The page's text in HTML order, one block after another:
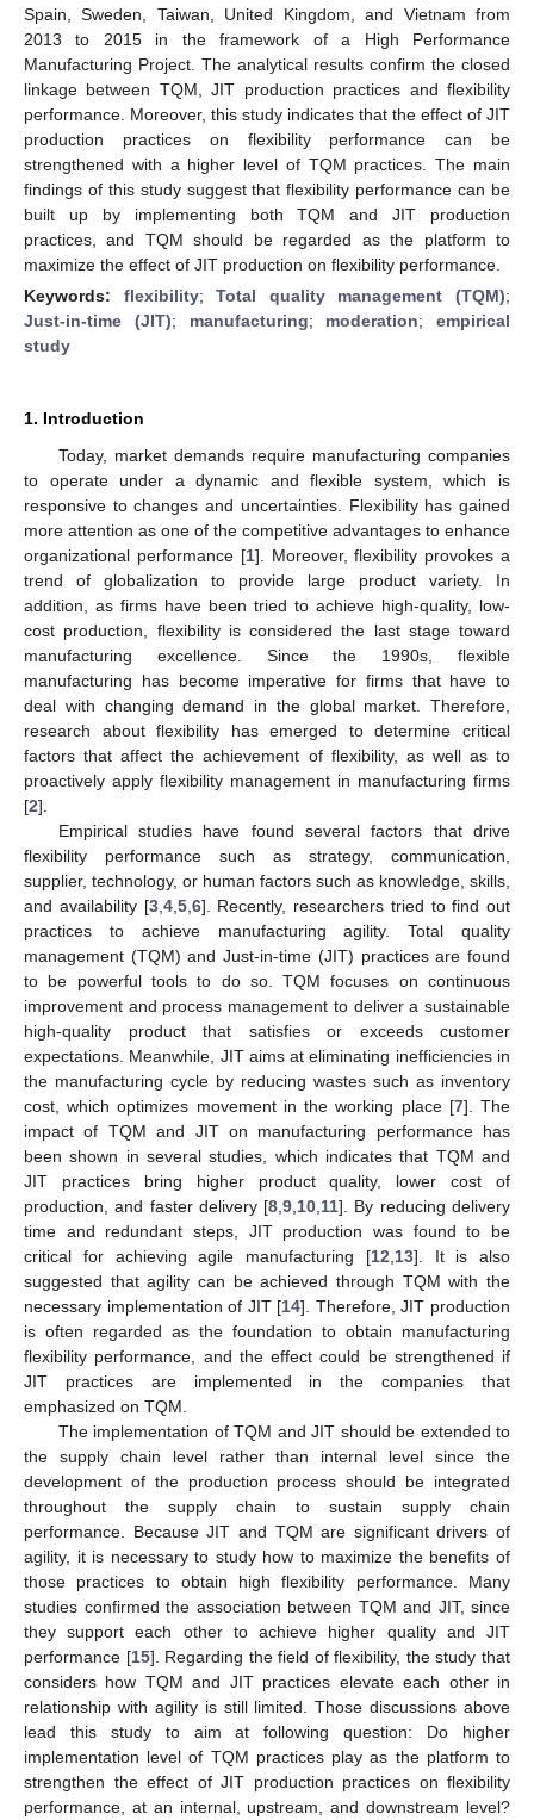
Spain, Sweden, Taiwan, United Kingdom, and Vietnam from
2013 to 2015 in the framework of a High Performance
Manufacturing Project. The analytical results confirm the closed
linkage between TQM, JIT production practices and flexibility
performance. Moreover, this study indicates that the effect of JIT
production practices on flexibility performance can be
strengthened with a higher level of TQM practices. The main
findings of this study suggest that flexibility performance can be
built up by implementing both TQM and JIT production
practices, and TQM should be regarded as the platform to
maximize the effect of JIT production on flexibility performance.
Keywords: flexibility;Total quality management (TQM);
Just-in-time (JIT); manufacturing; moderation; empirical
study
1. Introduction
Today, market demands require manufacturing companies
to operate under a dynamic and flexible system, which is
responsive to changes and uncertainties. Flexibility has gained
more attention as one of the competitive advantages to enhance
organizational performance [1]. Moreover, flexibility provokes a
trend of globalization to provide large product variety. In
addition, as firms have been tried to achieve high-quality, low-
cost production, flexibility is considered the last stage toward
manufacturing excellence. Since the 1990s, flexible
manufacturing has become imperative for firms that have to
deal with changing demand in the global market. Therefore,
research about flexibility has emerged to determine critical
factors that affect the achievement of flexibility, as well as to
proactively apply flexibility management in manufacturing firms
[2].
Empirical studies have found several factors that drive
flexibility performance such as strategy, communication,
supplier, technology, or human factors such as knowledge, skills,
and availability [3, 4, 5, 6]. Recently, researchers tried to find out
practices to achieve manufacturing agility. Total quality
management (TQM) and Just-in-time (JIT) practices are found
to be powerful tools to do so. TQM focuses on continuous
improvement and process management to deliver a sustainable
high-quality product that satisfies or exceeds customer
expectations. Meanwhile, JIT aims at eliminating inefficiencies in
the manufacturing cycle by reducing wastes such as inventory
cost, which optimizes movement in the working place [7]. The
impact of TQM and JIT on manufacturing performance has
been shown in several studies, which indicates that TQM and
JIT practices bring higher product quality, lower cost of
production, and faster delivery [8 ,9 10 11]. By reducing delivery
time and redundant steps, JIT production was found to be
critical for achieving agile manufacturing [12 13]. It is also
suggested that agility can be achieved through TQM with the
necessary implementation of JIT [14]. Therefore, JIT production
is often regarded as the foundation to obtain manufacturing
flexibility performance, and the effect could be strengthened if
JIT practices are implemented in the companies that
emphasized on TQM.
The implementation of TQM and JIT should be extended to
the supply chain level rather than internal level since the
development of the production process should be integrated
throughout the supply chain to sustain supply chain
performance. Because JIT and TQM are significant drivers of
agility, it is necessary to study how to maximize the benefits of
those practices to obtain high flexibility performance. Many
studies confirmed the association between TQM and JIT, since
they support each other to achieve higher quality and JIT
performance [15]. Regarding the field of flexibility, the study that
considers how TQM and JIT practices elevate each other in
relationship with agility is still limited. Those discussions above
lead this study to aim at following question: Do higher
implementation level of TQM practices play as the platform to
strengthen the effect of JIT production practices on flexibility
performance, at an internal, upstream, and downstream level?